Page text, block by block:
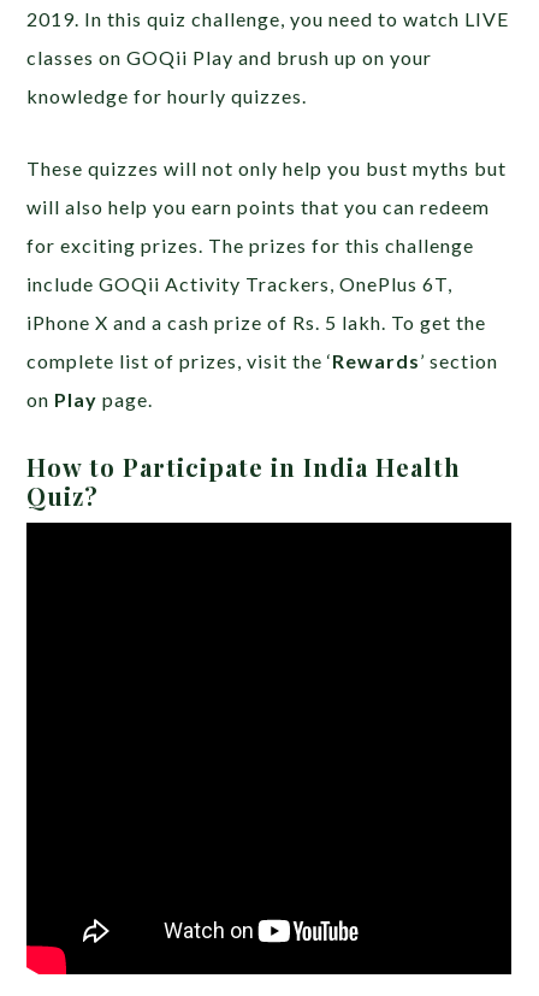
2019. In this quiz challenge, you need to watch LIVE
classes on GOQii Play and brush up on your
knowledge for hourly quizzes.
These quizzes will not only help you bust myths but
will also help you earn points that you can redeem
for exciting prizes. The prizes for this challenge
include GOQii Activity Trackers, OnePlus 6T,
iPhone X and a cash prize of Rs. 5 lakh. To get the
complete list of prizes, visit the ‘Rewards’ section
on Playpage.
How to Participate in India Health
Quiz?